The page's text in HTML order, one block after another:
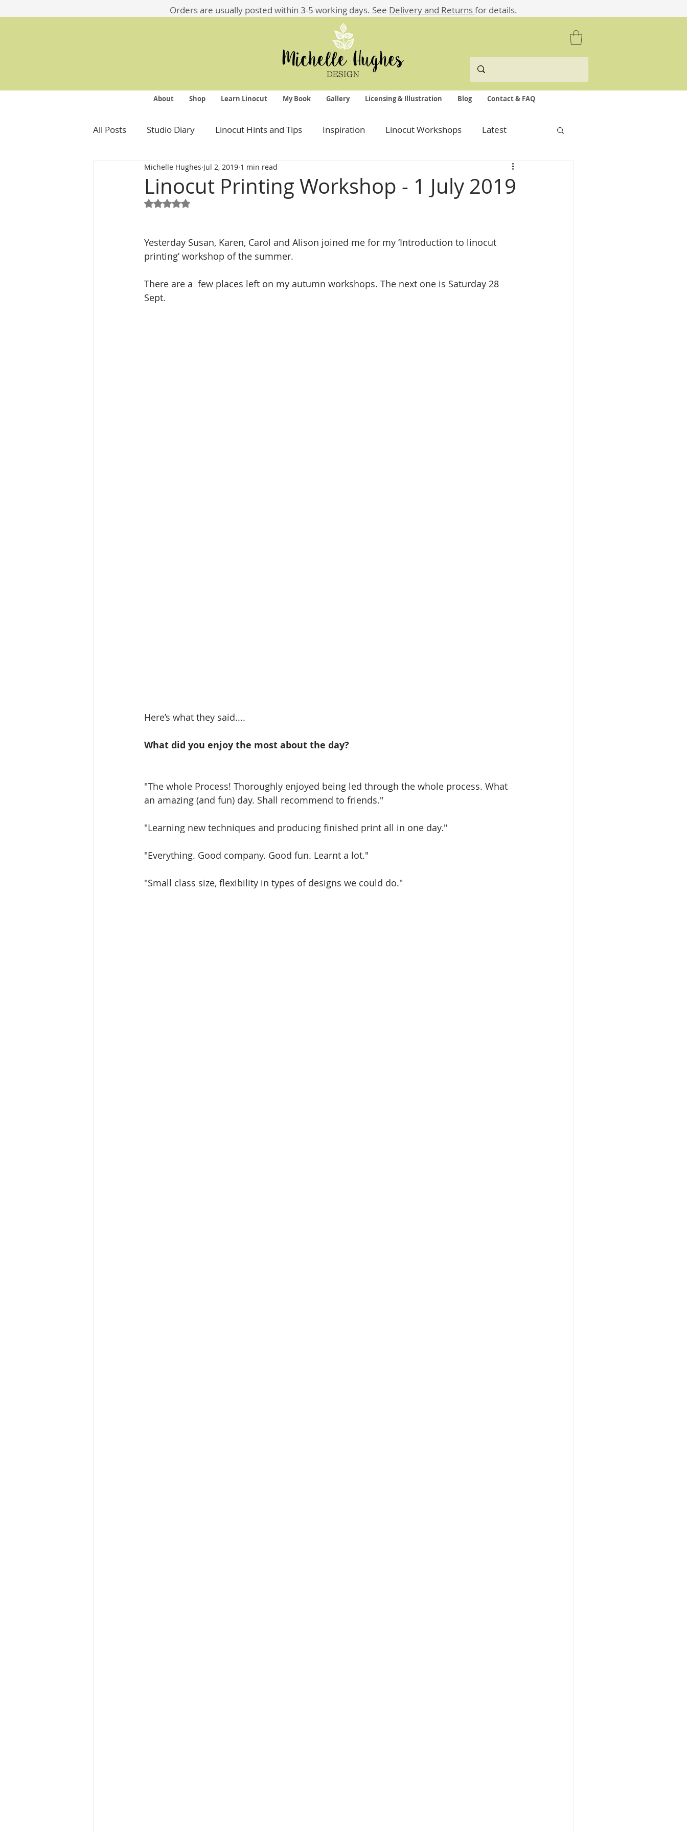
​​Orders are usually posted within 3-5 working days. See Delivery and Returnsfor details.
About Shop Learn Linocut My Book Gallery Licensing & Illustration Blog Contact & FAQ
All Posts Studio Diary Linocut Hints and Tips Inspiration Linocut Workshops Latest
Linocut Printing Workshop - 1 July 2019
Michelle Hughes Jul 2, 2019 1 min read
Rated NaN out of 5 stars.
Yesterday Susan, Karen, Carol and Alison joined me for my ‘Introduction to linocut
printing’ workshop of the summer.
There are a  few places left on my autumn workshops. The next one is Saturday 28
Sept.
Here’s what they said....
What did you enjoy the most about the day?
"The whole Process! Thoroughly enjoyed being led through the whole process. What
an amazing (and fun) day. Shall recommend to friends."
"Learning new techniques and producing finished print all in one day."
"Everything. Good company. Good fun. Learnt a lot."
"Small class size, flexibility in types of designs we could do."